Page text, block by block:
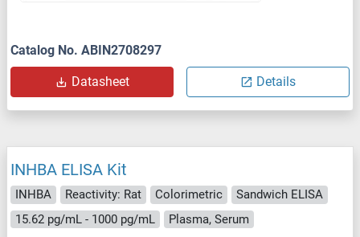
Catalog No. ABIN2708297
Datasheet Details
INHBA ELISA Kit
INHBA Reactivity: Rat Colorimetric
Sandwich ELISA
15.62 pg/mL - 1000 pg/mL
Plasma, Serum